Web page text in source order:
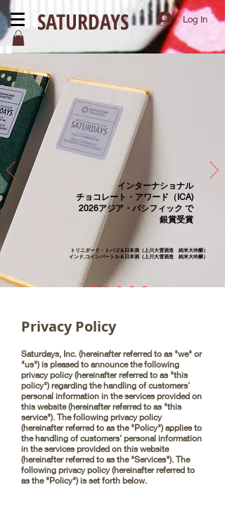
SATURDAYS Log In
インターナショナル
チョコレート・アワード（ICA)
2026アジア・パシフィック で
銀賞受賞
トリニダード・トバゴ＆日本酒（上川大雪酒造 純米大吟醸）
インド,コインバートル＆日本酒（上川大雪酒造 純米大吟醸）
Privacy Policy
Saturdays, Inc. (hereinafter referred to as "we" or
"us") is pleased to announce the following
privacy policy (hereinafter referred to as "this
policy") regarding the handling of customers'
personal information in the services provided on
this website (hereinafter referred to as "this
service"). The following privacy policy
(hereinafter referred to as the "Policy") applies to
the handling of customers' personal information
in the services provided on this website
(hereinafter referred to as the "Services"). The
following privacy policy (hereinafter referred to
as the "Policy") is set forth below.